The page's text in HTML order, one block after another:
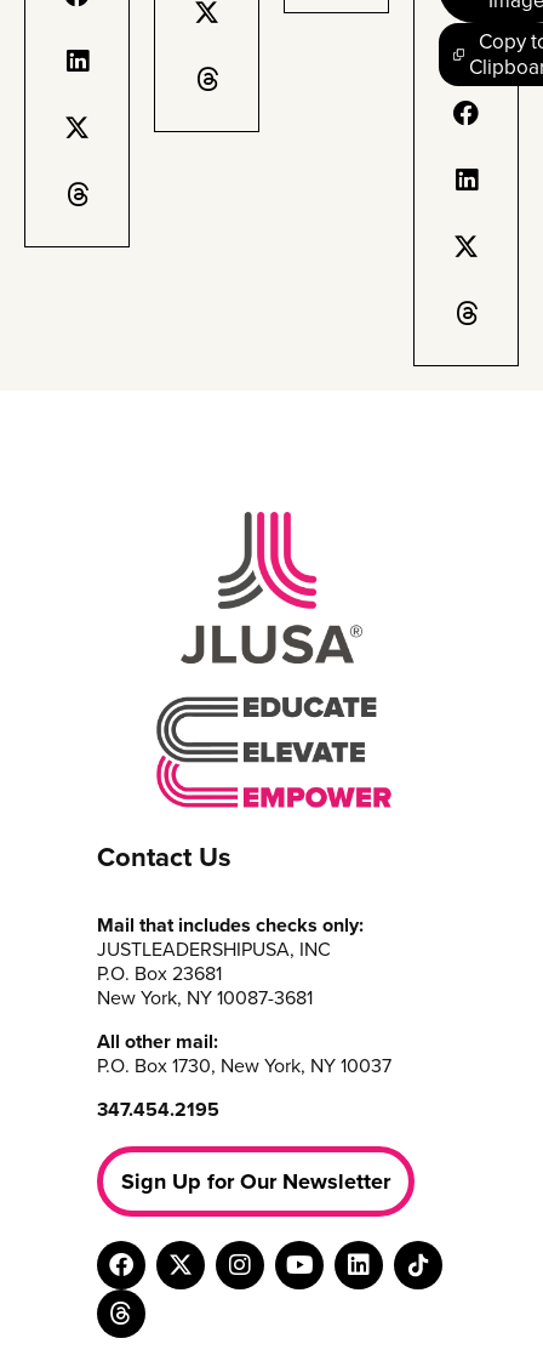
Copy
Contact Us
Mail that includes checks only:
JUSTLEADERSHIPUSA, INC
P.O. Box 23681
New York, NY 10087-3681
All other mail:
P.O. Box 1730, New York, NY 10037
347.454.2195
Sign Up for Our Newsletter